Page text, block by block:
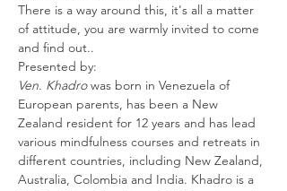
There is a way around this, it's all a matter
of attitude, you are warmly invited to come
and find out..
Presented by:
Ven. Khadro was born in Venezuela of
European parents, has been a New
Zealand resident for 12 years and has lead
various mindfulness courses and retreats in
different countries, including New Zealand,
Australia, Colombia and India. Khadro is a